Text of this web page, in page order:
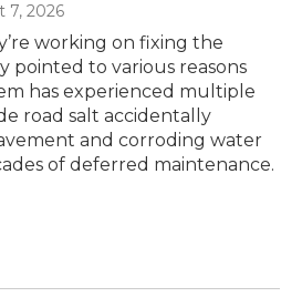
7, 2026
working on fixing the
pointed to various reasons
has experienced multiple
road salt accidentally
and corroding water
of deferred maintenance.